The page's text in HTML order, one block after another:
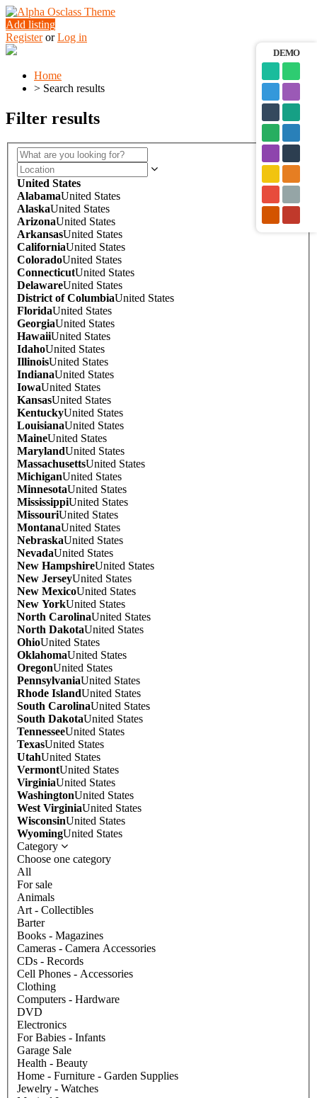
Add listing
Register or Log in
Home
> Search results
Filter results
United States
AlabamaUnited States
AlaskaUnited States
ArizonaUnited States
ArkansasUnited States
CaliforniaUnited States
ColoradoUnited States
ConnecticutUnited States
DelawareUnited States
District of ColumbiaUnited States
FloridaUnited States
GeorgiaUnited States
HawaiiUnited States
IdahoUnited States
IllinoisUnited States
IndianaUnited States
IowaUnited States
KansasUnited States
KentuckyUnited States
LouisianaUnited States
MaineUnited States
MarylandUnited States
MassachusettsUnited States
MichiganUnited States
MinnesotaUnited States
MississippiUnited States
MissouriUnited States
MontanaUnited States
NebraskaUnited States
NevadaUnited States
New HampshireUnited States
New JerseyUnited States
New MexicoUnited States
New YorkUnited States
North CarolinaUnited States
North DakotaUnited States
OhioUnited States
OklahomaUnited States
OregonUnited States
PennsylvaniaUnited States
Rhode IslandUnited States
South CarolinaUnited States
South DakotaUnited States
TennesseeUnited States
TexasUnited States
UtahUnited States
VermontUnited States
VirginiaUnited States
WashingtonUnited States
West VirginiaUnited States
WisconsinUnited States
WyomingUnited States
Category
Choose one category
All
For sale
Animals
Art - Collectibles
Barter
Books - Magazines
Cameras - Camera Accessories
CDs - Records
Cell Phones - Accessories
Clothing
Computers - Hardware
DVD
Electronics
For Babies - Infants
Garage Sale
Health - Beauty
Home - Furniture - Garden Supplies
Jewelry - Watches
DEMO